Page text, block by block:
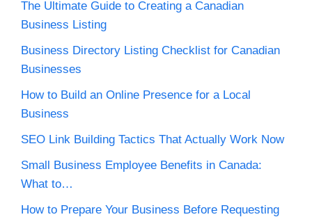
The Ultimate Guide to Creating a Canadian
Business Listing
Business Directory Listing Checklist for Canadian
Businesses
How to Build an Online Presence for a Local
Business
SEO Link Building Tactics That Actually Work Now
Small Business Employee Benefits in Canada:
What to…
How to Prepare Your Business Before Requesting